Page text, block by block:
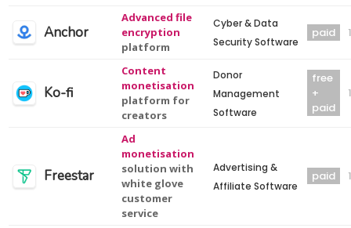
Anchor
Advanced file
encryption
platform
Cyber & Data
Security Software
paid
Ko-fi
Content
monetisation
platform for
creators
Donor
Management
Software
free
+
paid
Freestar
Ad
monetisation
solution with
white glove
customer
service
Advertising &
Affiliate Software
paid